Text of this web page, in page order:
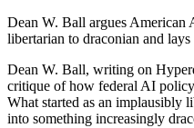
Dean W. Ball argues American
libertarian to draconian and
Dean W. Ball, writing on
critique of how federal AI
What started as an implausibly
into something increasingly